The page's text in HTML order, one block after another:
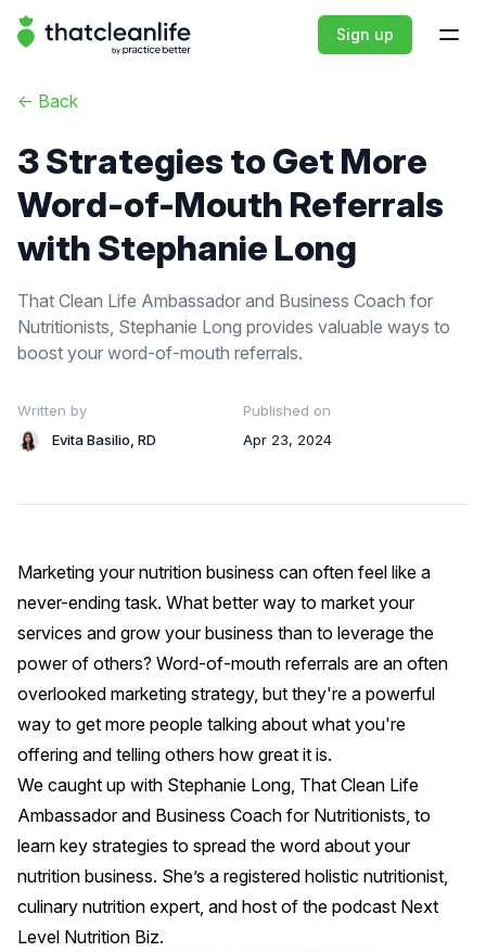
That Clean Life Sign up
<- Back
3 Strategies to Get More
Word-of-Mouth Referrals
with Stephanie Long
That Clean Life Ambassador and Business Coach for
Nutritionists, Stephanie Long provides valuable ways to
boost your word-of-mouth referrals.
Written by
Evita Basilio, RD
Published on
Apr 23, 2024
Marketing your nutrition business can often feel like a
never-ending task. What better way to market your
services and grow your business than to leverage the
power of others? Word-of-mouth referrals are an often
overlooked marketing strategy, but they're a powerful
way to get more people talking about what you're
offering and telling others how great it is.
We caught up with Stephanie Long, That Clean Life
Ambassador and Business Coach for Nutritionists, to
learn key strategies to spread the word about your
nutrition business. She’s a registered holistic nutritionist,
culinary nutrition expert, and host of the podcast Next
Level Nutrition Biz.